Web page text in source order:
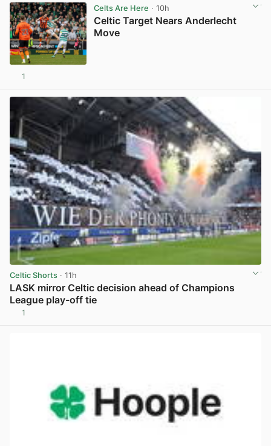
Celts Are Here · 10h
Celtic Target Nears Anderlecht
Move
1
Celtic Shorts · 11h
LASK mirror Celtic decision ahead of Champions
League play-off tie
1